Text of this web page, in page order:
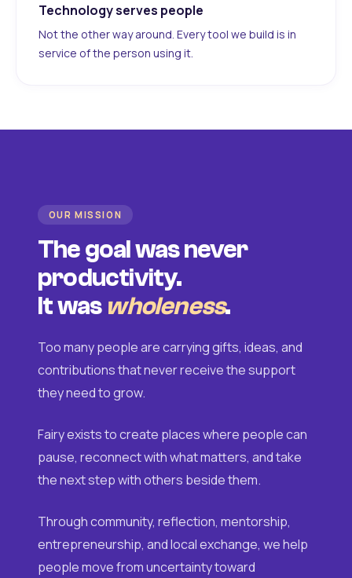
Technology serves people
Not the other way around. Every tool we build is in
service of the person using it.
OUR MISSION
The goal was never
productivity.
It was wholeness.
Too many people are carrying gifts, ideas, and
contributions that never receive the support
they need to grow.
Fairy exists to create places where people can
pause, reconnect with what matters, and take
the next step with others beside them.
Through community, reflection, mentorship,
entrepreneurship, and local exchange, we help
people move from uncertainty toward